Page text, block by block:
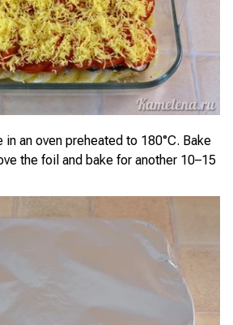
an oven preheated to 180°C. Bake
the foil and bake for another 10–15